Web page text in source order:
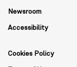
Newsroom
Accessibility
Cookies Policy